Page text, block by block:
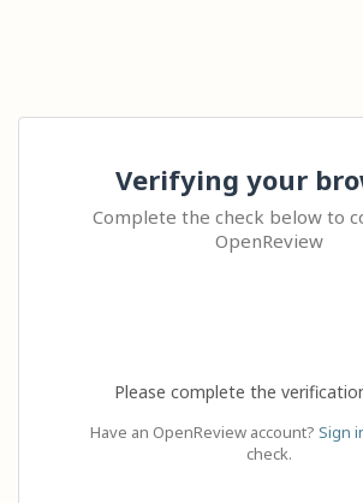
Verifying your
Complete the check below to
OpenReview
Please complete the
Have an OpenReview account? Sign
check.